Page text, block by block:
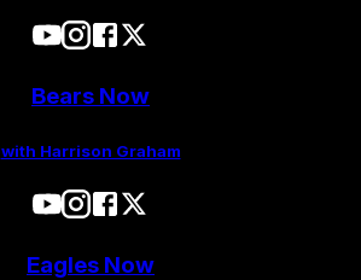
Bears Now
with Harrison Graham
Eagles Now